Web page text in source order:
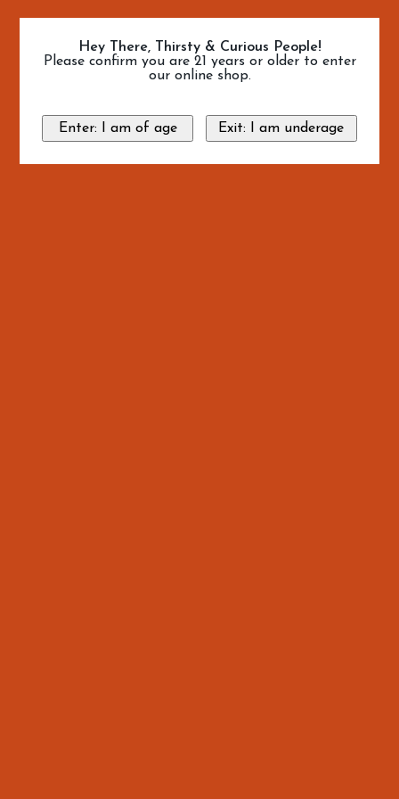
Hey There, Thirsty & Curious People!
Please confirm you are 21 years or older to enter
our online shop.